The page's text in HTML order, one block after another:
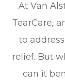
At Van
TearCare,
to
relief. But
can it